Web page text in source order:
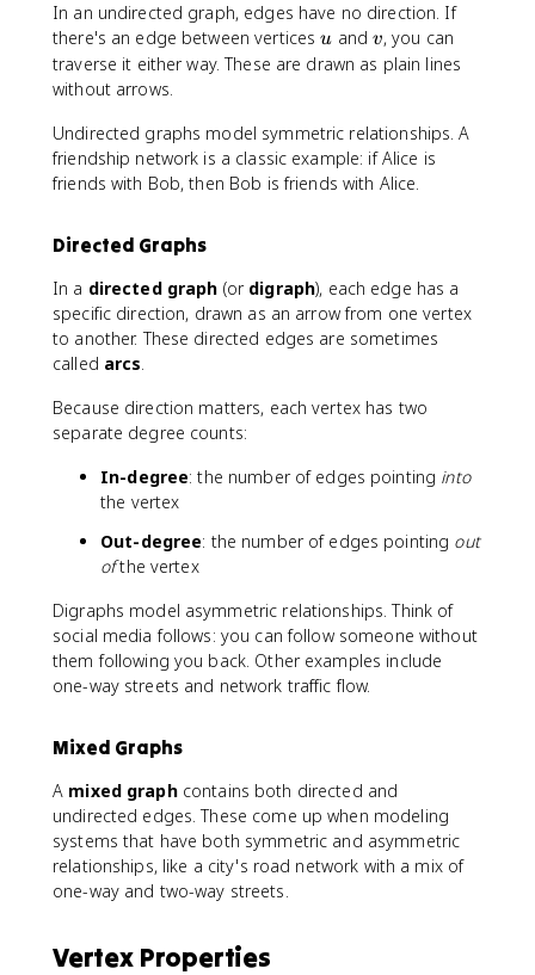
In an undirected graph, edges have no direction. If
there's an edge between verticesu
u andv
v, you can
traverse it either way. These are drawn as plain lines
without arrows.
Undirected graphs model symmetric relationships. A
friendship network is a classic example: if Alice is
friends with Bob, then Bob is friends with Alice.
Directed Graphs
In a directed graph (or digraph), each edge has a
specific direction, drawn as an arrow from one vertex
to another. These directed edges are sometimes
called arcs.
Because direction matters, each vertex has two
separate degree counts:
In-degree: the number of edges pointing into
the vertex
Out-degree: the number of edges pointing out
ofthe vertex
Digraphs model asymmetric relationships. Think of
social media follows: you can follow someone without
them following you back. Other examples include
one-way streets and network traffic flow.
Mixed Graphs
A mixed graphcontains both directed and
undirected edges. These come up when modeling
systems that have both symmetric and asymmetric
relationships, like a city's road network with a mix of
one-way and two-way streets.
Vertex Properties